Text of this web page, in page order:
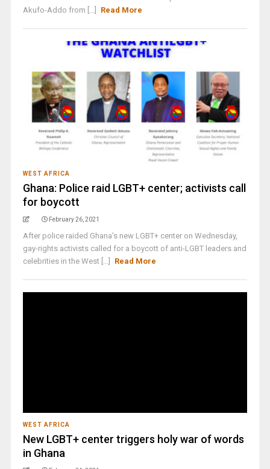
Akufo-Addo from [...]
Read More
WEST AFRICA
Ghana: Police raid LGBT+ center; activists call
for boycott
February 26, 2021
After police raided Ghana's new LGBT+ center on Wednesday,
gay-rights activists called for a boycott of anti-LGBT leaders and
celebrities in the West [...]
Read More
WEST AFRICA
New LGBT+ center triggers holy war of words
in Ghana